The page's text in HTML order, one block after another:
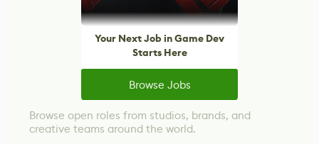
Your Next Job in Game Dev
Starts Here
Browse Jobs
Browse open roles from studios, brands, and
creative teams around the world.